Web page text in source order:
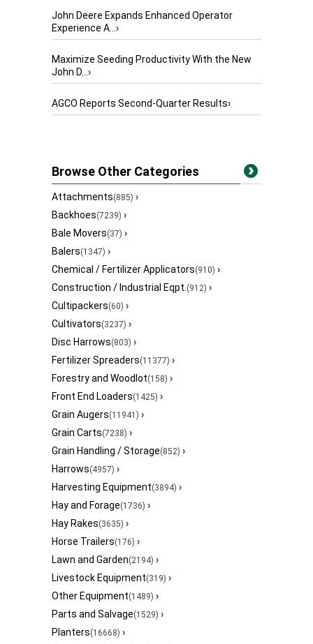
John Deere Expands Enhanced Operator
Experience A...›
Maximize Seeding Productivity With the New
John D...›
AGCO Reports Second-Quarter Results›
Browse Other Categories
Attachments(885) ›
Backhoes(7239) ›
Bale Movers(37) ›
Balers(1347) ›
Chemical / Fertilizer Applicators(910) ›
Construction / Industrial Eqpt.(912) ›
Cultipackers(60) ›
Cultivators(3237) ›
Disc Harrows(803) ›
Fertilizer Spreaders(11377) ›
Forestry and Woodlot(158) ›
Front End Loaders(1425) ›
Grain Augers(11941) ›
Grain Carts(7238) ›
Grain Handling / Storage(852) ›
Harrows(4957) ›
Harvesting Equipment(3894) ›
Hay and Forage(1736) ›
Hay Rakes(3635) ›
Horse Trailers(176) ›
Lawn and Garden(2194) ›
Livestock Equipment(319) ›
Other Equipment(1489) ›
Parts and Salvage(1529) ›
Planters(16668) ›